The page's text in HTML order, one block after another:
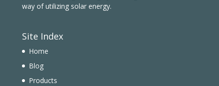
way of utilizing solar energy.
Site Index
Home
Blog
Products